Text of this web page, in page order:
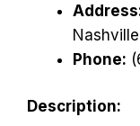
Phone:
Description: